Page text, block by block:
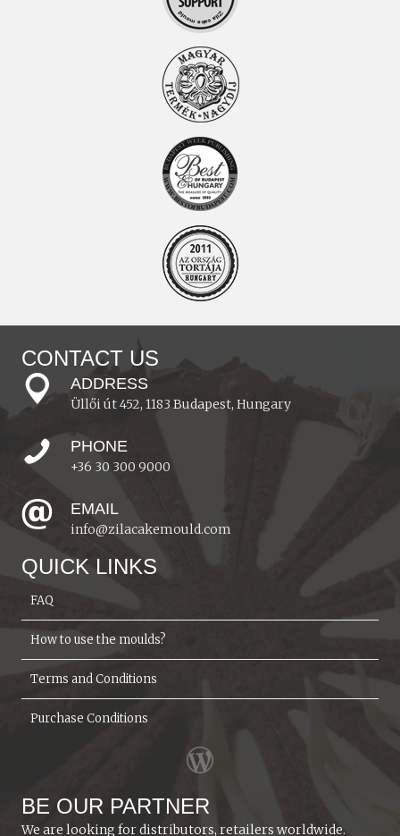
CONTACT US
ADDRESS
Üllői út 452, 1183 Budapest, Hungary
PHONE
+36 30 300 9000
EMAIL
info@zilacakemould.com
QUICK LINKS
FAQ
How to use the moulds?
Terms and Conditions
Purchase Conditions
BE OUR PARTNER
We are looking for distributors, retailers worldwide.